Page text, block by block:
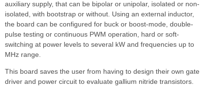
auxiliary supply, that can be bipolar or unipolar, isolated or non-
isolated, with bootstrap or without. Using an external inductor,
the board can be configured for buck or boost-mode, double-
pulse testing or continuous PWM operation, hard or soft-
switching at power levels to several kW and frequencies up to
MHz range.
This board saves the user from having to design their own gate
driver and power circuit to evaluate gallium nitride transistors.